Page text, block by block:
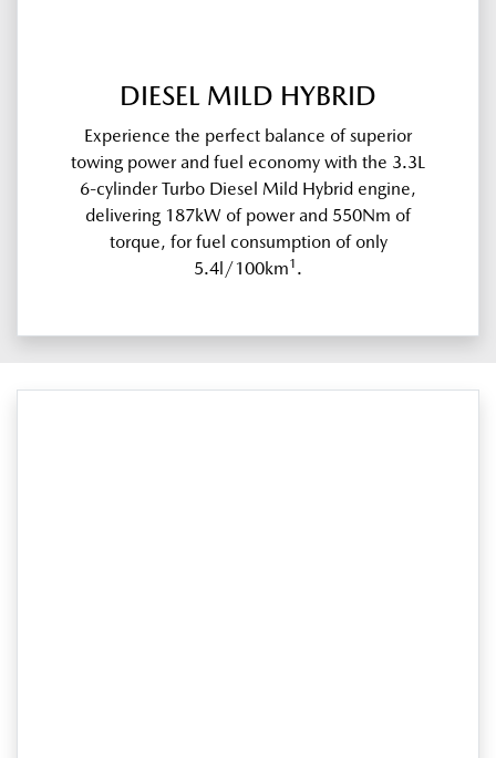
DIESEL MILD HYBRID
Experience the perfect balance of superior
towing power and fuel economy with the 3.3L
6-cylinder Turbo Diesel Mild Hybrid engine,
delivering 187kW of power and 550Nm of
torque, for fuel consumption of only
5.4l/100km1 .